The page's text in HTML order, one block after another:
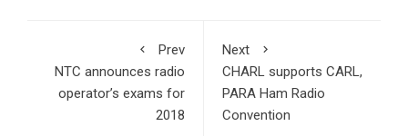
Prev
NTC announces radio
operator’s exams for
2018
Next
CHARL supports CARL,
PARA Ham Radio
Convention